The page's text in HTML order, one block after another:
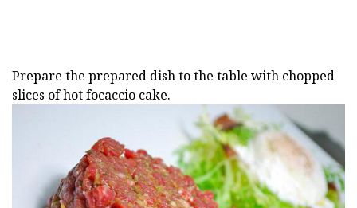
Prepare the prepared dish to the table with chopped
slices of hot focaccio cake.